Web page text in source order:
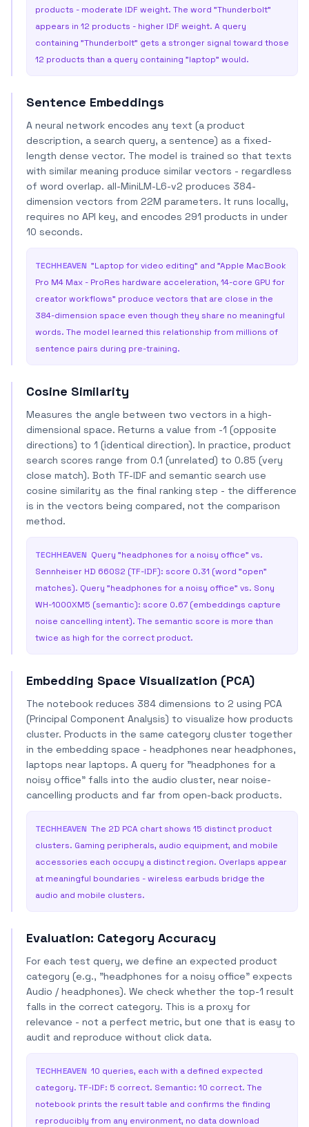
products - moderate IDF weight. The word "Thunderbolt"
appears in 12 products - higher IDF weight. A query
containing "Thunderbolt" gets a stronger signal toward those
12 products than a query containing "laptop" would.
Sentence Embeddings
A neural network encodes any text (a product
description, a search query, a sentence) as a fixed-
length dense vector. The model is trained so that texts
with similar meaning produce similar vectors - regardless
of word overlap. all-MiniLM-L6-v2 produces 384-
dimension vectors from 22M parameters. It runs locally,
requires no API key, and encodes 291 products in under
10 seconds.
TECHHEAVEN "Laptop for video editing" and "Apple MacBook
Pro M4 Max - ProRes hardware acceleration, 14-core GPU for
creator workflows" produce vectors that are close in the
384-dimension space even though they share no meaningful
words. The model learned this relationship from millions of
sentence pairs during pre-training.
Cosine Similarity
Measures the angle between two vectors in a high-
dimensional space. Returns a value from -1 (opposite
directions) to 1 (identical direction). In practice, product
search scores range from 0.1 (unrelated) to 0.85 (very
close match). Both TF-IDF and semantic search use
cosine similarity as the final ranking step - the difference
is in the vectors being compared, not the comparison
method.
TECHHEAVEN Query "headphones for a noisy office" vs.
Sennheiser HD 660S2 (TF-IDF): score 0.31 (word "open"
matches). Query "headphones for a noisy office" vs. Sony
WH-1000XM5 (semantic): score 0.67 (embeddings capture
noise cancelling intent). The semantic score is more than
twice as high for the correct product.
Embedding Space Visualization (PCA)
The notebook reduces 384 dimensions to 2 using PCA
(Principal Component Analysis) to visualize how products
cluster. Products in the same category cluster together
in the embedding space - headphones near headphones,
laptops near laptops. A query for "headphones for a
noisy office" falls into the audio cluster, near noise-
cancelling products and far from open-back products.
TECHHEAVEN The 2D PCA chart shows 15 distinct product
clusters. Gaming peripherals, audio equipment, and mobile
accessories each occupy a distinct region. Overlaps appear
at meaningful boundaries - wireless earbuds bridge the
audio and mobile clusters.
Evaluation: Category Accuracy
For each test query, we define an expected product
category (e.g., "headphones for a noisy office" expects
Audio / headphones). We check whether the top-1 result
falls in the correct category. This is a proxy for
relevance - not a perfect metric, but one that is easy to
audit and reproduce without click data.
TECHHEAVEN 10 queries, each with a defined expected
category. TF-IDF: 5 correct. Semantic: 10 correct. The
notebook prints the result table and confirms the finding
reproducibly from any environment, no data download